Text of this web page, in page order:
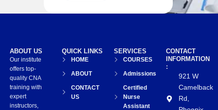
CONTACT
INFORMATION
:
921 W
Camelback
Rd,
SERVICES
COURSES
Admissions
Certified
Nurse
Assistant
QUICK LINKS
HOME
ABOUT
CONTACT
US
ABOUT US
Our institute
offers top-
quality CNA
training with
expert
instructors,